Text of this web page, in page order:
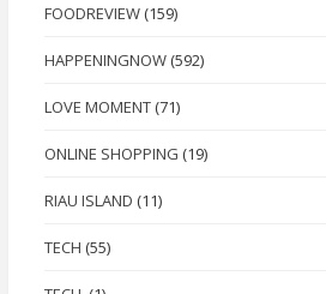
FOODREVIEW (159)
HAPPENINGNOW (592)
LOVE MOMENT (71)
ONLINE SHOPPING (19)
RIAU ISLAND (11)
TECH (55)